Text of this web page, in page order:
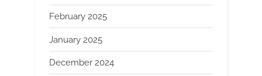
February 2025
January 2025
December 2024